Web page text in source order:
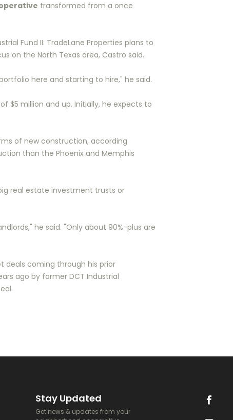
transformed from a once
Fund II. TradeLane Properties plans to
on the North Texas area, Castro said.
here and starting to hire," he said.
$5 million and up. Initially, he expects to
of new construction, according
than the Phoenix and Memphis
real estate investment trusts or
he said. "Only about 90%-plus are
coming through his prior
ago by former DCT Industrial
Stay Updated
Get news & updates from your